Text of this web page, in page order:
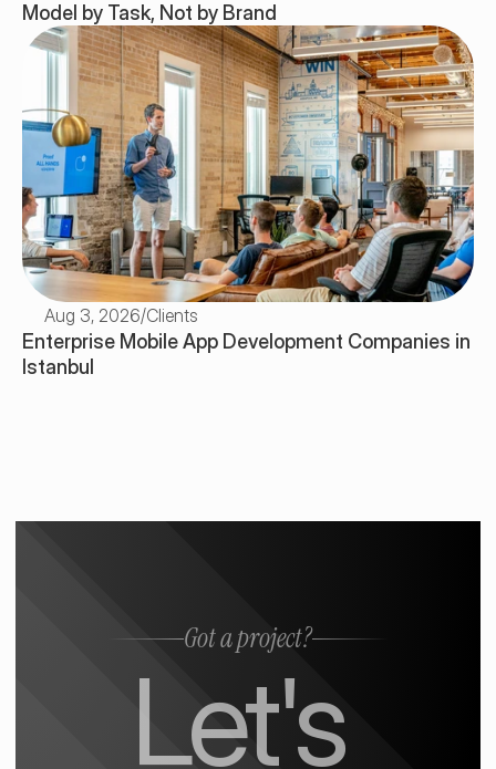
Model by Task, Not by Brand
Aug 3, 2026/Clients
Enterprise Mobile App Development Companies in
Istanbul
Got a project?
Let's